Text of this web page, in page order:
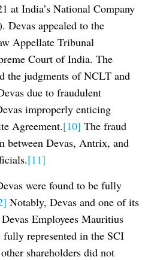
at India’s National Company
appealed to the
Appellate Tribunal
Court of India. The
the judgments of NCLT and
due to fraudulent
improperly enticing
Agreement.[10] The fraud
between Devas, Antrix, and
[11]
were found to be fully
Notably, Devas and one of its
Employees Mauritius
represented in the SCI
shareholders did not